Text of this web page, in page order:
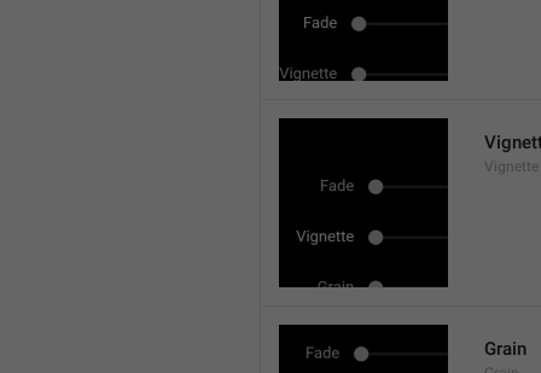
Vignette
Grain